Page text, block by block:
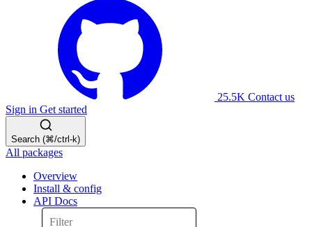
25.5K Contact us
Sign in Get started
Search (⌘/ctrl-k)
All packages
Overview
Install & config
API Docs